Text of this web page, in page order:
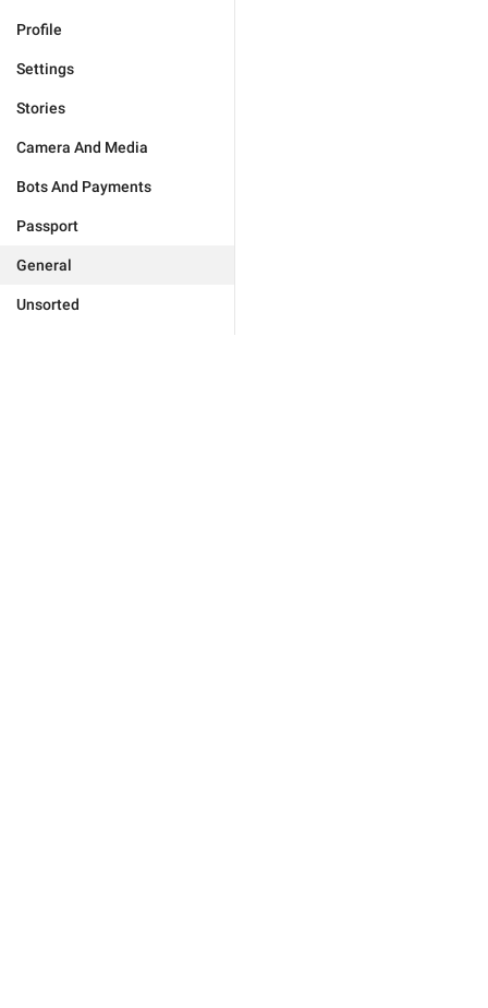
Profile
Settings
Stories
Camera And Media
Bots And Payments
Passport
General
Unsorted